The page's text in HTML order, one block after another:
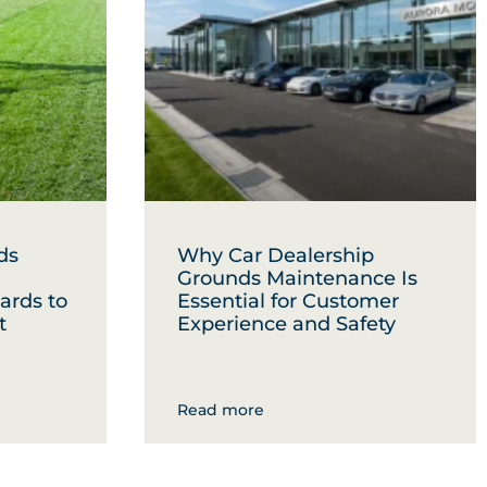
to
Why Car Dealership
Grounds Maintenance Is
Essential for Customer
Experience and Safety
Read more